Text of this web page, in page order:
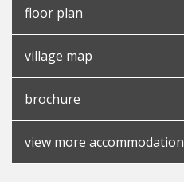
floor plan
village map
brochure
view more accommodation